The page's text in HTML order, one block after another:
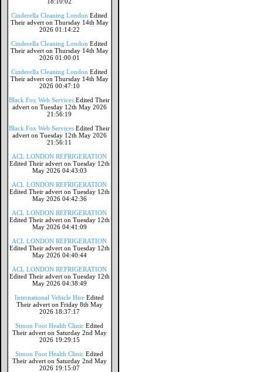
Cinderella Cleaning London Edited
Their advert on Thursday 14th May
2026 01:14:22
Cinderella Cleaning London Edited
Their advert on Thursday 14th May
2026 01:00:01
Cinderella Cleaning London Edited
Their advert on Thursday 14th May
2026 00:47:10
Black Fox Web Services Edited Their
advert on Tuesday 12th May 2026
21:56:19
Black Fox Web Services Edited Their
advert on Tuesday 12th May 2026
21:56:11
ACL LONDON REFRIGERATION
Edited Their advert on Tuesday 12th
May 2026 04:43:03
ACL LONDON REFRIGERATION
Edited Their advert on Tuesday 12th
May 2026 04:42:36
ACL LONDON REFRIGERATION
Edited Their advert on Tuesday 12th
May 2026 04:41:09
ACL LONDON REFRIGERATION
Edited Their advert on Tuesday 12th
May 2026 04:40:44
ACL LONDON REFRIGERATION
Edited Their advert on Tuesday 12th
May 2026 04:38:49
International Vehicle Hire Edited
Their advert on Friday 8th May
2026 18:37:17
Simon Foot Health Clinic Edited
Their advert on Saturday 2nd May
2026 19:29:15
Simon Foot Health Clinic Edited
Their advert on Saturday 2nd May
2026 19:15:07